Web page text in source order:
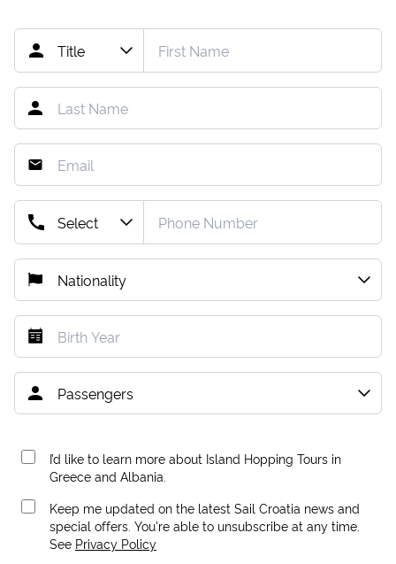
I’d like to learn more about Island Hopping Tours in
Greece and Albania.
Keep me updated on the latest Sail Croatia news and
special offers. You're able to unsubscribe at any time.
See Privacy Policy